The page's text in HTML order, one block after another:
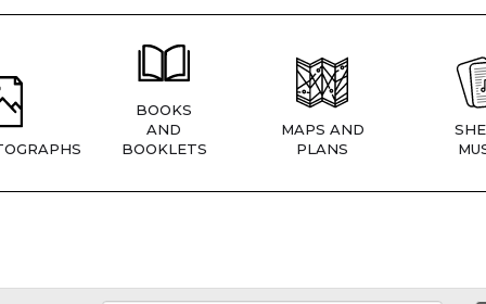
BOOKS
AND
BOOKLETS
MAPS AND
PLANS